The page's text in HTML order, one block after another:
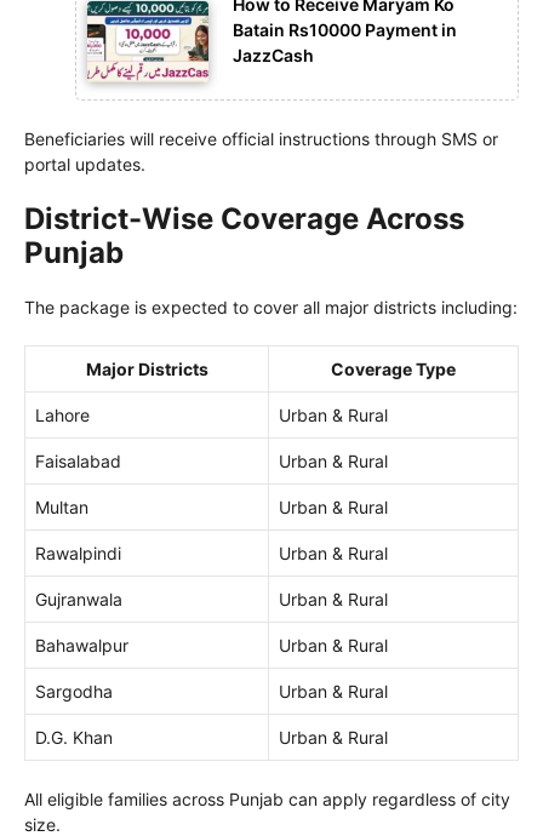
How to Receive Maryam Ko
Batain Rs10000 Payment in
JazzCash
Beneficiaries will receive official instructions through SMS or
portal updates.
District-Wise Coverage Across
Punjab
The package is expected to cover all major districts including:
Major Districts Coverage Type
Lahore Urban & Rural
Faisalabad Urban & Rural
Multan Urban & Rural
Rawalpindi Urban & Rural
Gujranwala Urban & Rural
Bahawalpur Urban & Rural
Sargodha Urban & Rural
D.G. Khan Urban & Rural
All eligible families across Punjab can apply regardless of city
size.